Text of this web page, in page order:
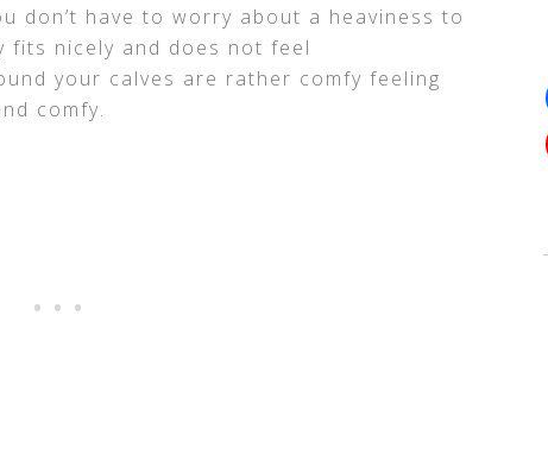
don’t have to worry about a heaviness to
fits nicely and does not feel
your calves are rather comfy feeling
comfy.